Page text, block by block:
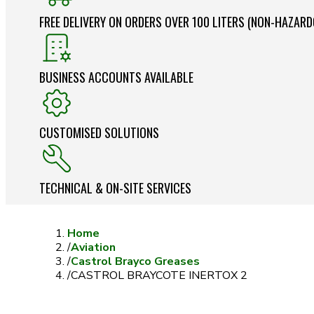
FREE DELIVERY ON ORDERS OVER 100 LITERS (NON-
BUSINESS ACCOUNTS AVAILABLE
CUSTOMISED SOLUTIONS
TECHNICAL & ON-SITE SERVICES
Home
/Aviation
/Castrol Brayco Greases
/CASTROL BRAYCOTE INERTOX 2